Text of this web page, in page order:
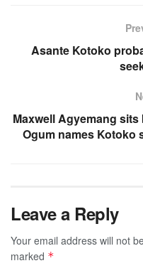
Asante Kotoko
Maxwell Agyemang
Ogum names Kotoko
Leave a Reply
Your email address will not
marked *